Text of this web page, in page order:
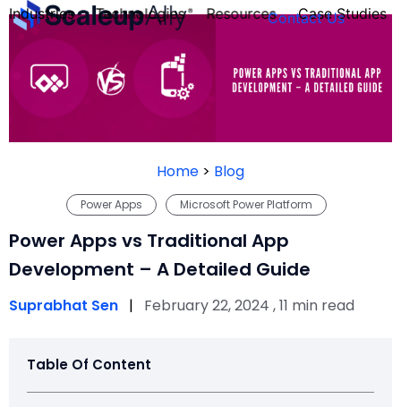
Industries
QUIZ
Technologies Resources Case Studies
Contact Us
Home > Blog
Microsoft Power Platform
Power Apps
Power Apps vs Traditional App
Development – A Detailed Guide
Suprabhat Sen | February 22, 2024 , 11 min read
Table Of Content